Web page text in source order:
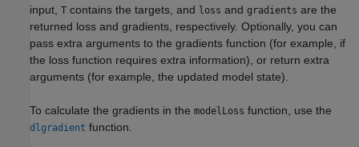
input, T contains the targets, and loss and gradients are the
returned loss and gradients, respectively. Optionally, you can
pass extra arguments to the gradients function (for example, if
the loss function requires extra information), or return extra
arguments (for example, the updated model state).
To calculate the gradients in the modelLoss function, use the
dlgradient function.